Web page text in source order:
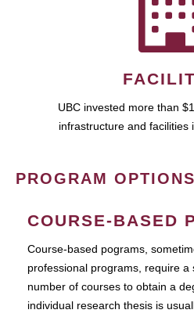
UBC invested more than
infrastructure and facilities
PROGRAM OPTIONS
COURSE-BASED
Course-based pograms,
professional programs, require
number of courses to obtain a
individual research thesis is